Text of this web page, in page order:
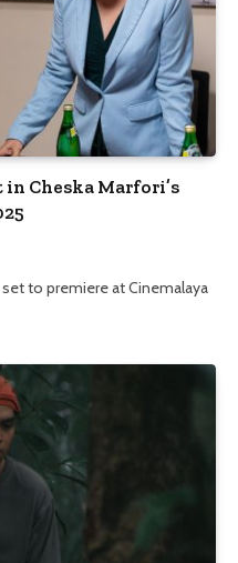
Cheska Marfori’s
set to premiere at Cinemalaya